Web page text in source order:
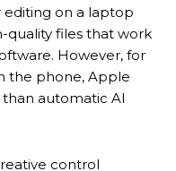
editing on a laptop
quality files that work
However, for
the phone, Apple
automatic AI
control